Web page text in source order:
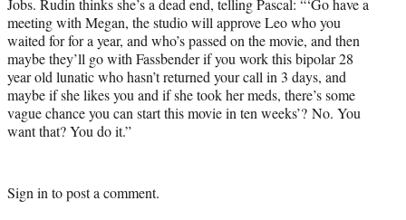
Jobs. Rudin thinks she’s a dead end, telling Pascal: “‘Go have a
meeting with Megan, the studio will approve Leo who you
waited for for a year, and who’s passed on the movie, and then
maybe they’ll go with Fassbender if you work this bipolar 28
year old lunatic who hasn’t returned your call in 3 days, and
maybe if she likes you and if she took her meds, there’s some
vague chance you can start this movie in ten weeks’? No. You
want that? You do it.”
Sign into post a comment.